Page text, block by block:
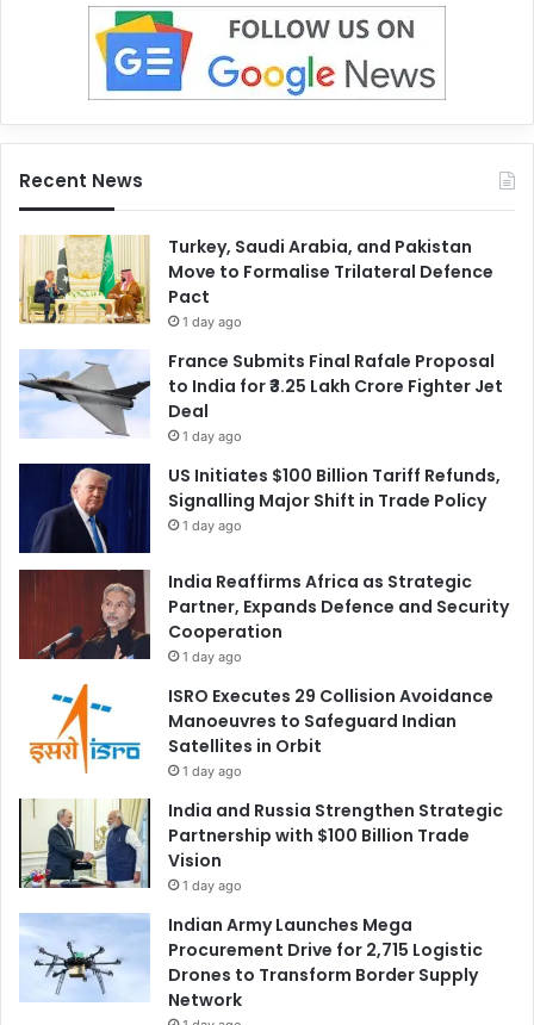
Recent News
Turkey, Saudi Arabia, and Pakistan
Move to Formalise Trilateral Defence
Pact
1 day ago
France Submits Final Rafale Proposal
to India for ₹3.25 Lakh Crore Fighter Jet
Deal
1 day ago
US Initiates $100 Billion Tariff Refunds,
Signalling Major Shift in Trade Policy
1 day ago
India Reaffirms Africa as Strategic
Partner, Expands Defence and Security
Cooperation
1 day ago
ISRO Executes 29 Collision Avoidance
Manoeuvres to Safeguard Indian
Satellites in Orbit
1 day ago
India and Russia Strengthen Strategic
Partnership with $100 Billion Trade
Vision
1 day ago
Indian Army Launches Mega
Procurement Drive for 2,715 Logistic
Drones to Transform Border Supply
Network